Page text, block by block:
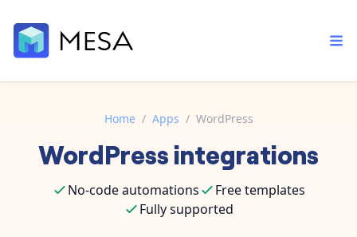
Built-in tools
Core features that help automate your work faster.
Order automation
Inventory management
Documentation
Explore in-depth articles in our knowledge base.
Home / Apps / WordPress
WordPressintegrations
No-code automations
Free templates
Fully supported